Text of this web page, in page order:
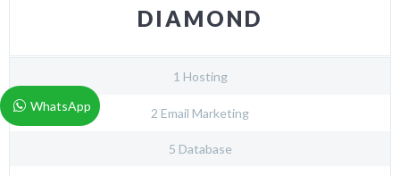
DIAMOND
1 Hosting
2 Email Marketing
5 Database
WhatsApp